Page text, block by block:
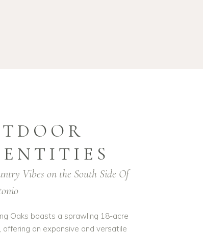
Vibes on the South Side Of
Oaks boasts a sprawling 18-acre
offering an expansive and versatile